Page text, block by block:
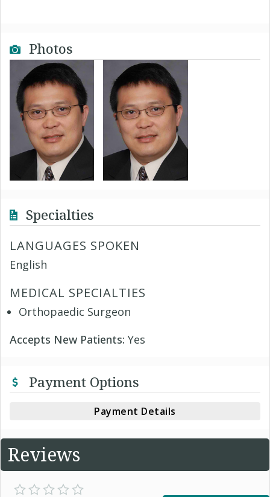
Photos
Specialties
LANGUAGES SPOKEN
English
MEDICAL SPECIALTIES
Orthopaedic Surgeon
Accepts New Patients: Yes
Payment Options
Payment Details
Reviews